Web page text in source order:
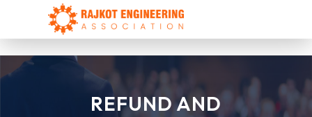
REFUND AND